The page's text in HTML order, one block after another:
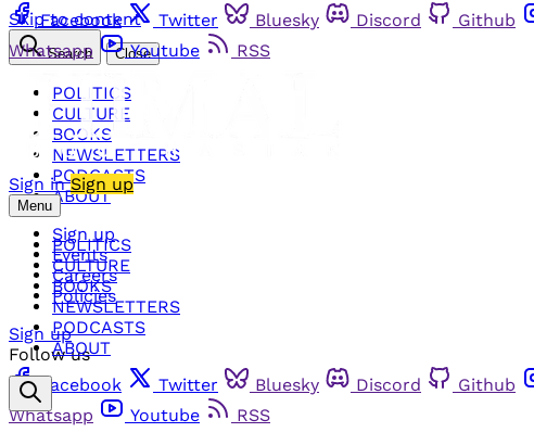
Skip to content
Facebook Twitter Bluesky Discord Github
Whatsapp
Youtube RSS
Sign in Sign up
Menu
POLITICS
CULTURE
BOOKS
NEWSLETTERS
PODCASTS
ABOUT
Search Close
POLITICS
CULTURE
BOOKS
NEWSLETTERS
PODCASTS
ABOUT
Sign up
Events
Careers
Policies
Sign up
Follow us
Facebook
Twitter Bluesky Discord Github
Whatsapp
Youtube RSS